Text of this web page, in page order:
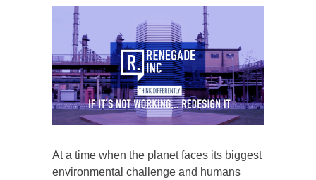
At a time when the planet faces its biggest
environmental challenge and humans